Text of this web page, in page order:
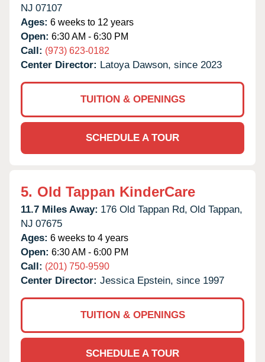
NJ 07107
Ages: 6 weeks to 12 years
Open: 6:30 AM - 6:30 PM
Call: (973) 623-0182
Center Director: Latoya Dawson, since 2023
TUITION & OPENINGS
SCHEDULE A TOUR
5. Old Tappan KinderCare
11.7 Miles Away: 176 Old Tappan Rd, Old Tappan,
NJ 07675
Ages: 6 weeks to 4 years
Open: 6:30 AM - 6:00 PM
Call: (201) 750-9590
Center Director: Jessica Epstein, since 1997
TUITION & OPENINGS
SCHEDULE A TOUR